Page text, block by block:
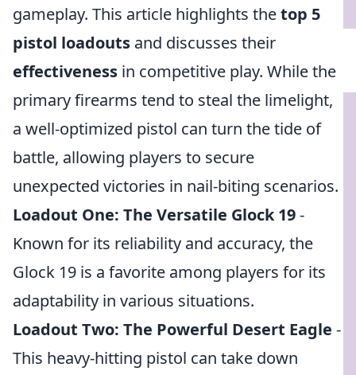
gameplay. This article highlights thetop 5
pistol loadouts and discusses their
effectiveness in competitive play. While the
primary firearms tend to steal the limelight,
a well-optimized pistol can turn the tide of
battle, allowing players to secure
unexpected victories in nail-biting scenarios.
Loadout One: The Versatile Glock 19-
Known for its reliability and accuracy, the
Glock 19 is a favorite among players for its
adaptability in various situations.
Loadout Two: The Powerful Desert Eagle -
This heavy-hitting pistol can take down